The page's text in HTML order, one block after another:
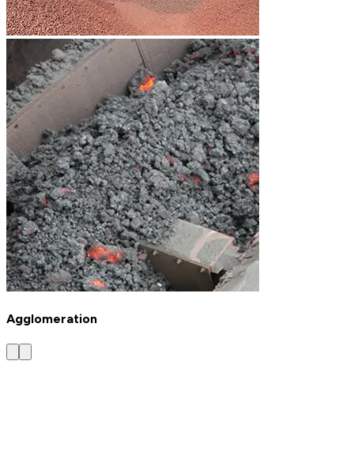
Agglomeration